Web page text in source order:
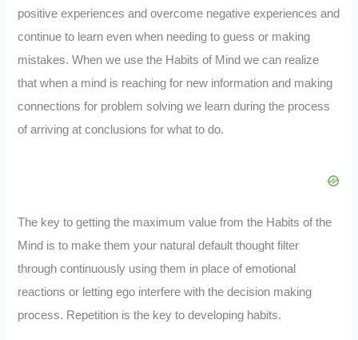
positive experiences and overcome negative experiences and
continue to learn even when needing to guess or making
mistakes. When we use the Habits of Mind we can realize
that when a mind is reaching for new information and making
connections for problem solving we learn during the process
of arriving at conclusions for what to do.
The key to getting the maximum value from the Habits of the
Mind is to make them your natural default thought filter
through continuously using them in place of emotional
reactions or letting ego interfere with the decision making
process. Repetition is the key to developing habits.